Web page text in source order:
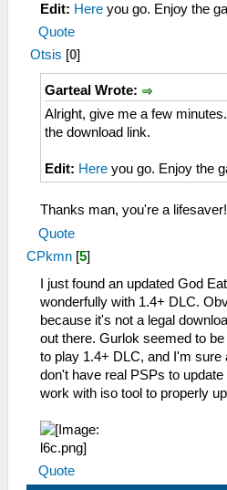
Edit: Here you go. Enjoy the
Quote
Otsis [0]
Garteal Wrote:
Alright, give me a few
the download link.
Edit: Here you go. Enjoy the
Thanks man, you're a lifesaver!
Quote
CPkmn [5]
I just found an updated God
wonderfully with 1.4+ DLC.
because it's not a legal
out there. Gurlok seemed to
to play 1.4+ DLC, and I'm
don't have real PSPs to
work with iso tool to properly
Quote